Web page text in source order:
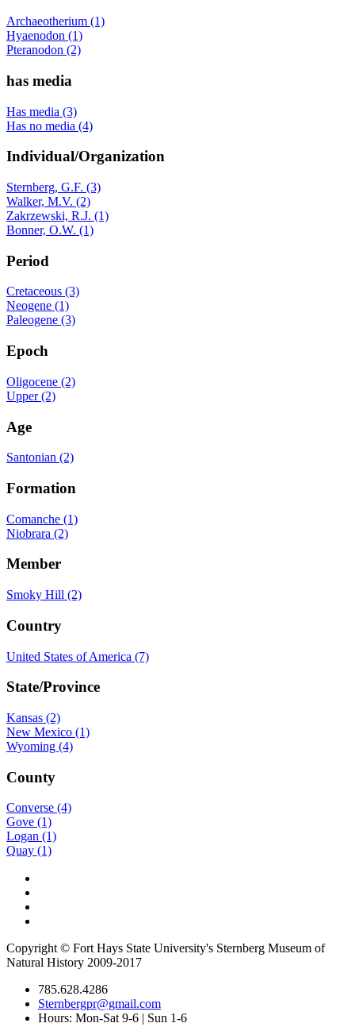
Archaeotherium (1)
Hyaenodon (1)
Pteranodon (2)
has media
Has media (3)
Has no media (4)
Individual/Organization
Sternberg, G.F. (3)
Walker, M.V. (2)
Zakrzewski, R.J. (1)
Bonner, O.W. (1)
Period
Cretaceous (3)
Neogene (1)
Paleogene (3)
Epoch
Oligocene (2)
Upper (2)
Age
Santonian (2)
Formation
Comanche (1)
Niobrara (2)
Member
Smoky Hill (2)
Country
United States of America (7)
State/Province
Kansas (2)
New Mexico (1)
Wyoming (4)
County
Converse (4)
Gove (1)
Logan (1)
Quay (1)
Copyright © Fort Hays State University's Sternberg Museum of
Natural History 2009-2017
785.628.4286
Sternbergpr@gmail.com
Hours: Mon-Sat 9-6 | Sun 1-6